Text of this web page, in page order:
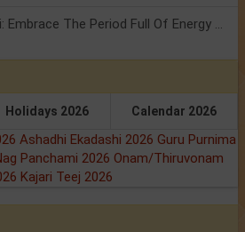
Mars Transit In Gemini: Embrace The Period Full Of Energy & Intelligence
Holidays 2026 Calendar 2026
Ashadhi Ekadashi 2026 Guru Purnima
Panchami 2026 Onam/Thiruvonam
Kajari Teej 2026